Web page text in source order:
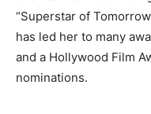
“Superstar of
has led her to many
and a Hollywood Film
nominations.